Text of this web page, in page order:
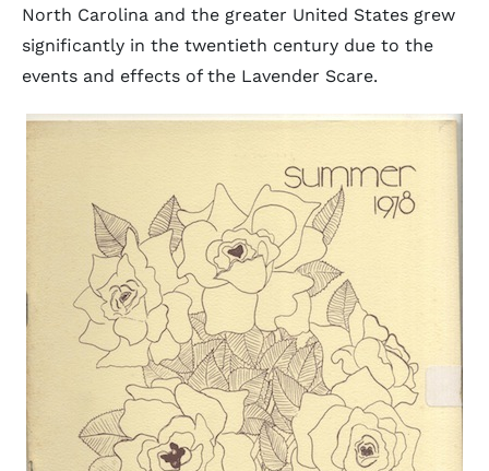
North Carolina and the greater United States grew
significantly in the twentieth century due to the
events and effects of the Lavender Scare.